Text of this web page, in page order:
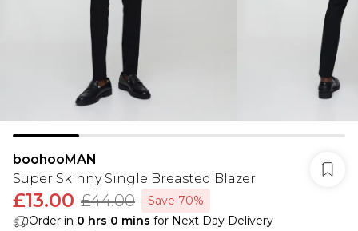
boohooMAN
Super Skinny Single Breasted Blazer
£13.00 £44.00
Save 70%
Order in 0 hrs 0 mins for Next Day Delivery